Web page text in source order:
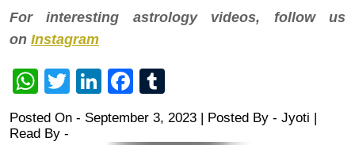
For interesting astrology videos, follow us
on Instagram
WhatsApp
TwitterLinkedInFacebook
Posted On - September 3, 2023 | Posted By - Jyoti |
Read By -